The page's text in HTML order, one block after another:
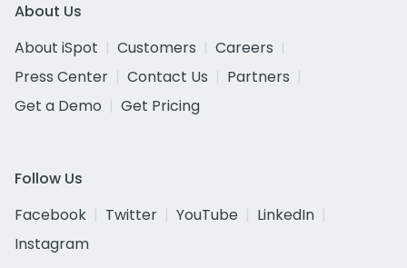
About Us
About iSpot
Customers
Careers
Press Center
Contact Us
Partners
Get a Demo
Get Pricing
Follow Us
Facebook
Twitter YouTube
LinkedIn
Instagram